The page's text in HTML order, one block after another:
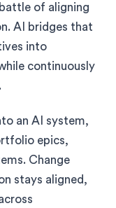
of aligning
AI bridges that
into
continuously
an AI system,
epics,
Change
stays aligned,